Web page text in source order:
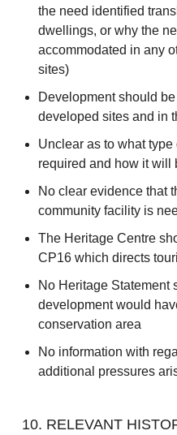
the need identified
dwellings, or why the
accommodated in any
sites)
Development should
developed sites and in
Unclear as to what
required and how it will
No clear evidence that
community facility is
The Heritage Centre
CP16 which directs
No Heritage Statement
development would
conservation area
No information with
additional pressures
10. RELEVANT